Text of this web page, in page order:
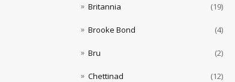
Britannia (19)
Brooke Bond (4)
Bru (2)
Chettinad (12)